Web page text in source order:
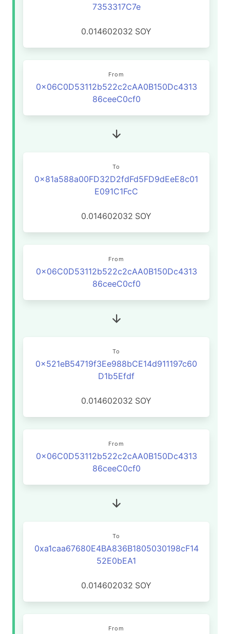
7353317C7e
0.014602032 SOY
From
0x06C0D53112b522c2cAA0B150Dc4313
86ceeC0cf0
To
0x81a588a00FD32D2fdFd5FD9dEeE8c01
E091C1FcC
0.014602032 SOY
From
0x06C0D53112b522c2cAA0B150Dc4313
86ceeC0cf0
To
0x521eB54719f3Ee988bCE14d911197c60
D1b5Efdf
0.014602032 SOY
From
0x06C0D53112b522c2cAA0B150Dc4313
86ceeC0cf0
To
0xa1caa67680E4BA836B1805030198cF14
52E0bEA1
0.014602032 SOY
From